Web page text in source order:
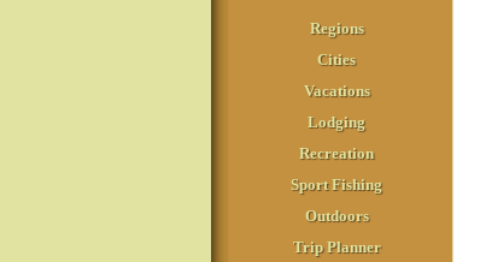
Regions
Cities
Vacations
Lodging
Recreation
Sport Fishing
Outdoors
Trip Planner